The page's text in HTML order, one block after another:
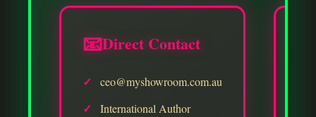
📧Direct Contact
✓ ceo@myshowroom.com.au
✓ International Author